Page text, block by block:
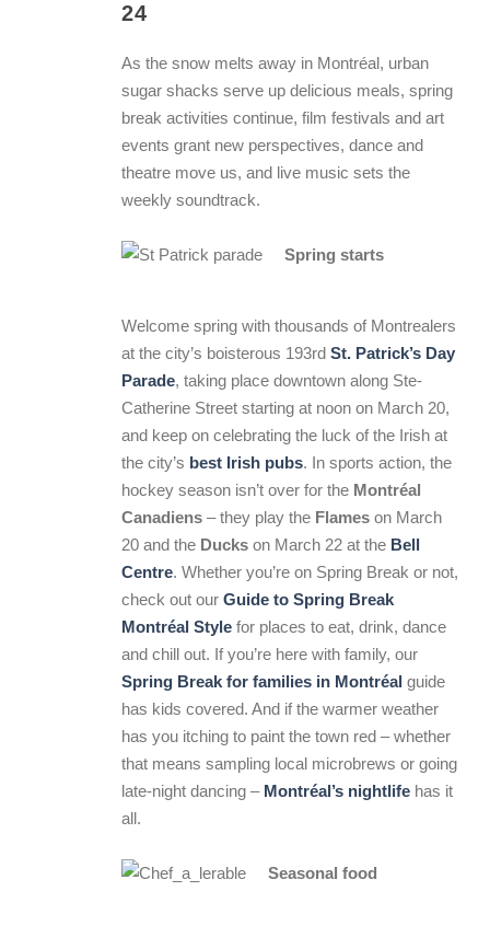
24
As the snow melts away in Montréal, urban
sugar shacks serve up delicious meals, spring
break activities continue, film festivals and art
events grant new perspectives, dance and
theatre move us, and live music sets the
weekly soundtrack.
Spring starts
Welcome spring with thousands of Montrealers
at the city’s boisterous 193rd St. Patrick’s Day
Parade, taking place downtown along Ste-
Catherine Street starting at noon on March 20,
and keep on celebrating the luck of the Irish at
the city’s best Irish pubs. In sports action, the
hockey season isn’t over for the Montréal
Canadiens – they play the Flames on March
20 and the Ducks on March 22 at the Bell
Centre. Whether you’re on Spring Break or not,
check out our Guide to Spring Break
Montréal Style for places to eat, drink, dance
and chill out. If you’re here with family, our
Spring Break for families in Montréal guide
has kids covered. And if the warmer weather
has you itching to paint the town red – whether
that means sampling local microbrews or going
late-night dancing – Montréal’s nightlife has it
all.
Seasonal food